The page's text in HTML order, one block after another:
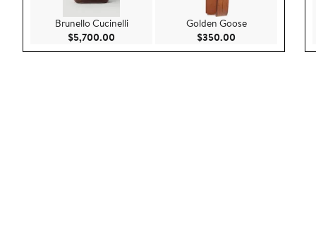
Brunello Cucinelli
$5,700.00 Current Price $5,700.00
Golden Goose
$350.00